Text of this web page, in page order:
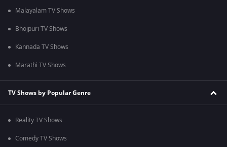
Malayalam TV Shows
Bhojpuri TV Shows
Kannada TV Shows
Marathi TV Shows
TV Shows by Popular Genre
Reality TV Shows
Comedy TV Shows